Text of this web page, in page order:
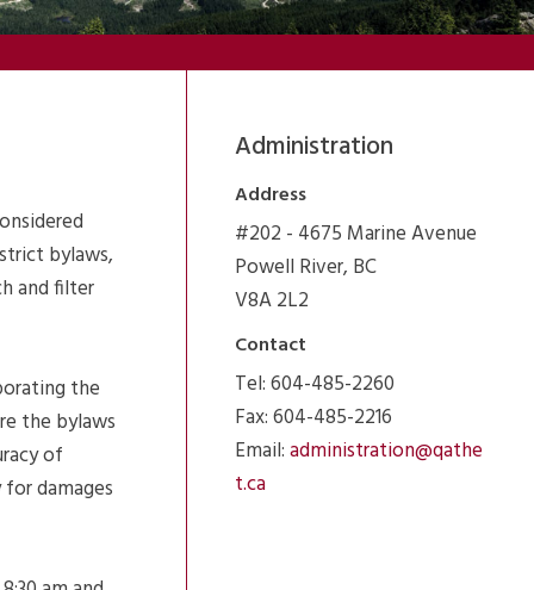
bylaws,
and filter
the
the bylaws
of
damages
Administration
Address
#202 - 4675 Marine Avenue
Powell River, BC
V8A 2L2
Contact
Tel: 604-485-2260
Fax: 604-485-2216
Email:administration@qathe
t.ca